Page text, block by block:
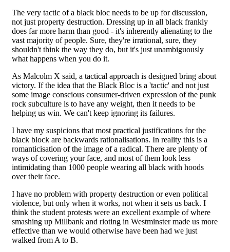
The very tactic of a black bloc needs to be up for discussion,
not just property destruction. Dressing up in all black frankly
does far more harm than good - it's inherently alienating to the
vast majority of people. Sure, they're irrational, sure, they
shouldn't think the way they do, but it's just unambiguously
what happens when you do it.
As Malcolm X said, a tactical approach is designed bring about
victory. If the idea that the Black Bloc is a 'tactic' and not just
some image conscious consumer-driven expression of the punk
rock subculture is to have any weight, then it needs to be
helping us win. We can't keep ignoring its failures.
I have my suspicions that most practical justifications for the
black block are backwards rationalisations. In reality this is a
romanticisation of the image of a radical. There are plenty of
ways of covering your face, and most of them look less
intimidating than 1000 people wearing all black with hoods
over their face.
I have no problem with property destruction or even political
violence, but only when it works, not when it sets us back. I
think the student protests were an excellent example of where
smashing up Millbank and rioting in Westminster made us more
effective than we would otherwise have been had we just
walked from A to B.